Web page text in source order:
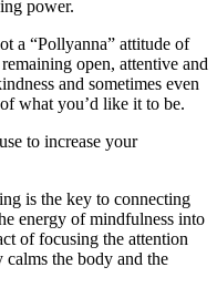
power.
a “Pollyanna” attitude of
open, attentive and
and sometimes even
what you’d like it to be.
to increase your
is the key to connecting
energy of mindfulness into
of focusing the attention
calms the body and the